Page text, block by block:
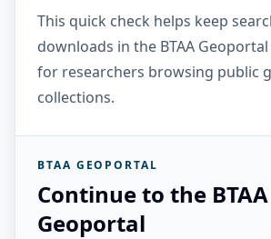
This quick check helps keep
downloads in the BTAA
for researchers browsing public
collections.
BTAA GEOPORTAL
Continue to the BTAA
Geoportal